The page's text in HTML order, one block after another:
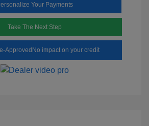
Your Payments
Take The Next Step
Approved No impact on your credit